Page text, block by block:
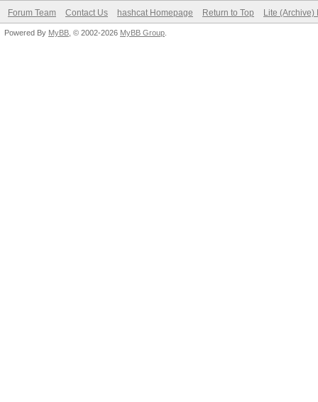
Forum Team Contact Us hashcat Homepage Return to Top Lite (Archive)
Powered By MyBB , © 2002-2026 MyBB Group